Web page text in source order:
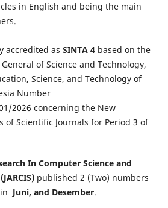
in English and being the main
accredited as SINTA 4based on the
of Science and Technology,
Science, and Technology of
Number
2026 concerning the New
of Scientific Journals for Period 3 of
In Computer Science and
published 2 (Two) numbers
Juni, and Desember.